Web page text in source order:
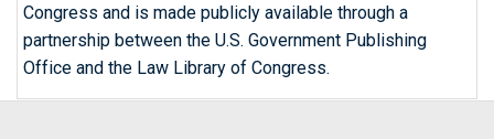
Congress and is made publicly available through a
partnership between the U.S. Government Publishing
Office and the Law Library of Congress.